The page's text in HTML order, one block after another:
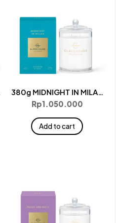
380g MIDNIGHT IN MILAN
Candle
Rp1.050.000
Add to cart